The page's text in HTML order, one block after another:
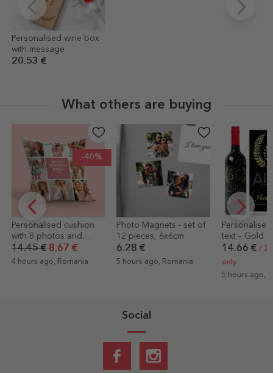
Personalised wine box
with message
20.53 €
What others are buying
-40%
cushion
and
- large format
8.67 €
Romania
Photo Magnets - set of
12 pieces, 6x6cm
6.28 €
5 hours ago, Romania
Personalised wine with
text – Gold
/ 2 EUR label
only
5 hours ago, Romania
Social